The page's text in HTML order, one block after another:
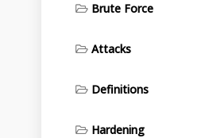
Brute Force
Attacks
Definitions
Hardening